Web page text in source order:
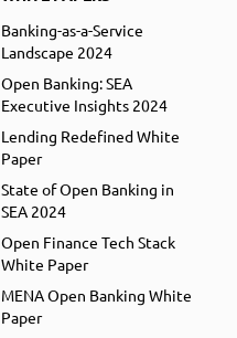
Banking-as-a-Service
Landscape 2024
Open Banking: SEA
Executive Insights 2024
Lending Redefined White
Paper
State of Open Banking in
SEA 2024
Open Finance Tech Stack
White Paper
MENA Open Banking White
Paper